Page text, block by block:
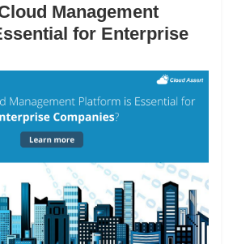
Management
for Enterprise